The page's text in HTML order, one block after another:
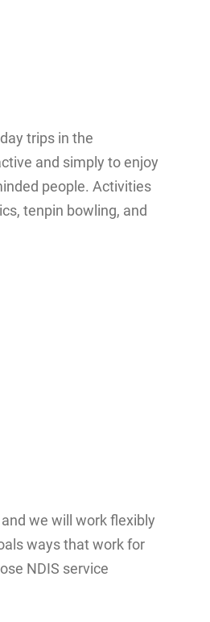
trips in the
and simply to enjoy
people. Activities
tenpin bowling, and
we will work flexibly
ways that work for
NDIS service